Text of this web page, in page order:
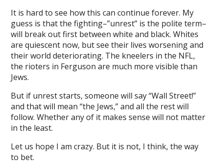
parça
It is hard to see how this can continue forever. My
guess is that the fighting–”unrest” is the polite term–
will break out first between white and black. Whites
are quiescent now, but see their lives worsening and
their world deteriorating. The kneelers in the NFL,
the rioters in Ferguson are much more visible than
Jews.
But if unrest starts, someone will say “Wall Street!”
and that will mean “the Jews,” and all the rest will
follow. Whether any of it makes sense will not matter
in the least.
Let us hope I am crazy. But it is not, I think, the way
to bet.